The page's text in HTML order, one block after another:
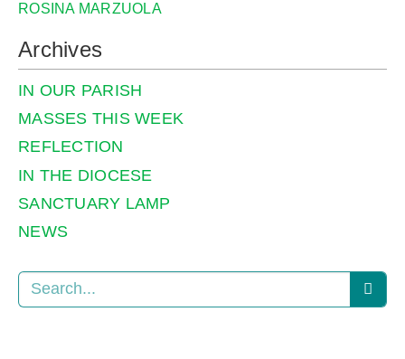
ROSINA MARZUOLA
Archives
IN OUR PARISH
MASSES THIS WEEK
REFLECTION
IN THE DIOCESE
SANCTUARY LAMP
NEWS